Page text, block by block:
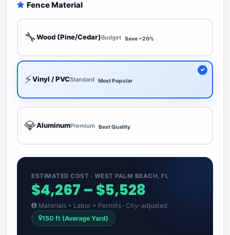
Fence Material
🔧Wood (Pine/Cedar)Budget Save ~20%
⚡Vinyl / PVCStandard Most Popular
💎AluminumPremium Best Quality
ESTIMATED COST · WEST PALM BEACH, FL
$4,267 – $5,528
Materials + Labor + Permits · City-adjusted
150 ft (Average Yard)